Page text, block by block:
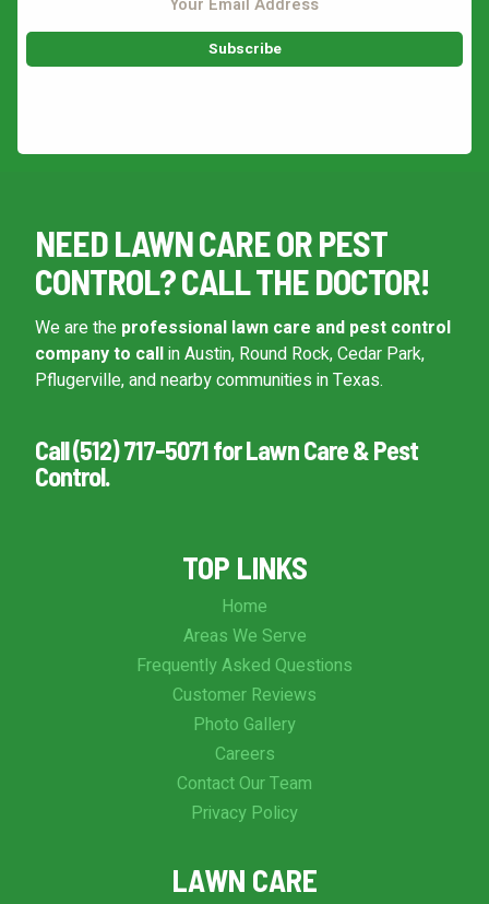
NEED LAWN CARE OR PEST
CONTROL? CALL THE DOCTOR!
We are the professional lawn care and pest control
company to callin Austin, Round Rock, Cedar Park,
Pflugerville, and nearby communities in Texas.
Call (512) 717-5071 for Lawn Care & Pest
Control.
TOP LINKS
Home
Areas We Serve
Frequently Asked Questions
Customer Reviews
Photo Gallery
Careers
Contact Our Team
Privacy Policy
LAWN CARE